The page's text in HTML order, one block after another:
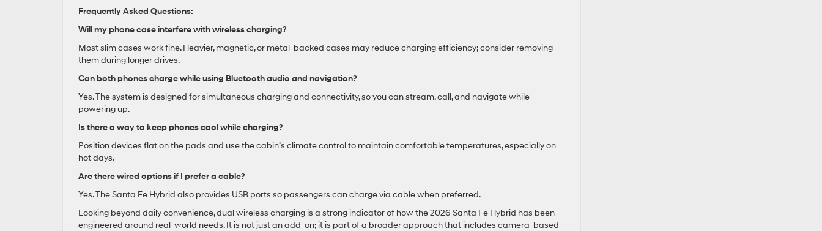
Frequently Asked Questions:
Will my phone case interfere with wireless charging?
Most slim cases work fine. Heavier, magnetic, or metal-backed cases may reduce charging efficiency; consider removing
them during longer drives.
Can both phones charge while using Bluetooth audio and navigation?
Yes. The system is designed for simultaneous charging and connectivity, so you can stream, call, and navigate while
powering up.
Is there a way to keep phones cool while charging?
Position devices flat on the pads and use the cabin’s climate control to maintain comfortable temperatures, especially on
hot days.
Are there wired options if I prefer a cable?
Yes. The Santa Fe Hybrid also provides USB ports so passengers can charge via cable when preferred.
Looking beyond daily convenience, dual wireless charging is a strong indicator of how the 2026 Santa Fe Hybrid has been
engineered around real-world needs. It is not just an add-on; it is part of a broader approach that includes camera-based